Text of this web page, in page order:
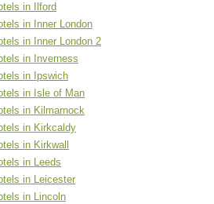
in Ilford
in Inner London
in Inner London 2
in Inverness
in Ipswich
in Isle of Man
in Kilmarnock
in Kirkcaldy
in Kirkwall
in Leeds
in Leicester
in Lincoln